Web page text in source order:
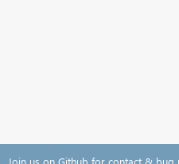
Join us on Github for contact & bug